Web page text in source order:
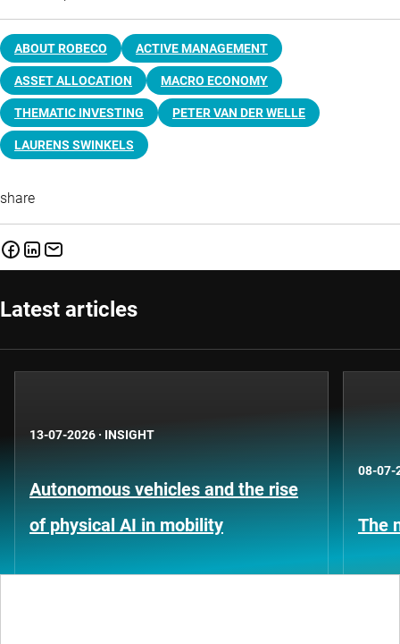
ABOUT ROBECO ACTIVE MANAGEMENT
ASSET ALLOCATION MACRO ECONOMY
THEMATIC INVESTING PETER VAN DER WELLE
LAURENS SWINKELS
share
Latest articles
13-07-2026 · INSIGHT
Autonomous vehicles and the rise
of physical AI in mobility
08-07-
The